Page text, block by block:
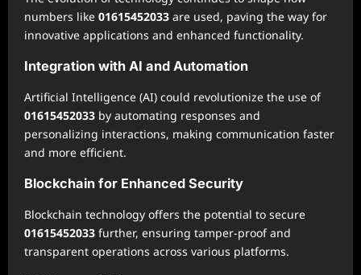
numbers like 01615452033 are used, paving the way for
innovative applications and enhanced functionality.
Integration with AI and Automation
Artificial Intelligence (AI) could revolutionize the use of
01615452033 by automating responses and
personalizing interactions, making communication faster
and more efficient.
Blockchain for Enhanced Security
Blockchain technology offers the potential to secure
01615452033 further, ensuring tamper-proof and
transparent operations across various platforms.